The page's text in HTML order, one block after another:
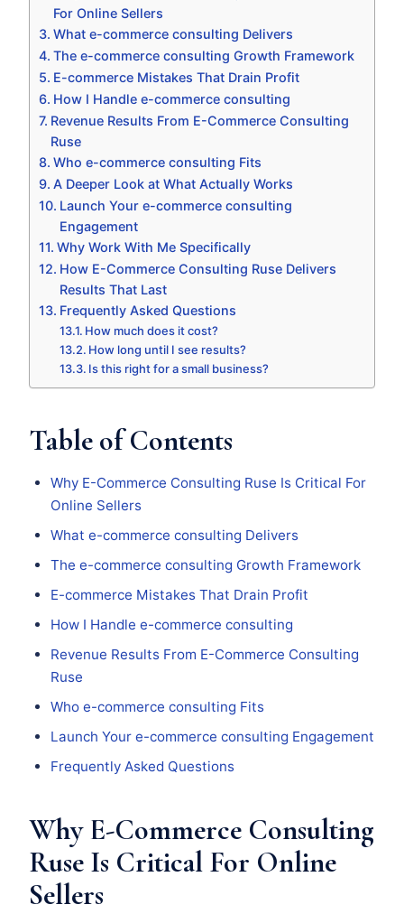
For Online Sellers
What e-commerce consulting Delivers
The e-commerce consulting Growth Framework
E-commerce Mistakes That Drain Profit
How I Handle e-commerce consulting
Revenue Results From E-Commerce Consulting
Ruse
Who e-commerce consulting Fits
A Deeper Look at What Actually Works
Launch Your e-commerce consulting
Engagement
Why Work With Me Specifically
How E-Commerce Consulting Ruse Delivers
Results That Last
Frequently Asked Questions
How much does it cost?
How long until I see results?
Is this right for a small business?
Table of Contents
Why E-Commerce Consulting Ruse Is Critical For
Online Sellers
What e-commerce consulting Delivers
The e-commerce consulting Growth Framework
E-commerce Mistakes That Drain Profit
How I Handle e-commerce consulting
Revenue Results From E-Commerce Consulting
Ruse
Who e-commerce consulting Fits
Launch Your e-commerce consulting Engagement
Frequently Asked Questions
Why E-Commerce Consulting
Ruse Is Critical For Online
Sellers